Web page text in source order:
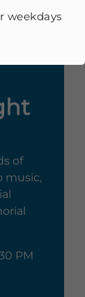
of
music,
PM
weekdays